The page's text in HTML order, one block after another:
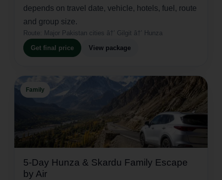
depends on travel date, vehicle, hotels, fuel, route
and group size.
Route: Major Pakistan cities â†’ Gilgit â†’ Hunza
Get final price View package
Family
5-Day Hunza & Skardu Family Escape
by Air